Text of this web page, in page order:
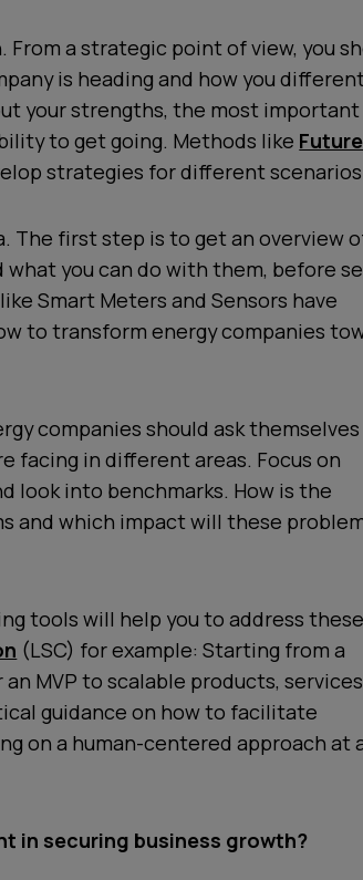
a strategic point of view, you
is heading and how you
your strengths, the most important
to get going. Methods like
strategies for different
The first step is to get an overview
you can do with them, before
Smart Meters and Sensors have
to transform energy companies
companies should ask
facing in different areas. Focus on
look into benchmarks. How is the
and which impact will these
tools will help you to address these
(LSC) for example: Starting from a
MVP to scalable products,
guidance on how to facilitate
on a human-centered approach at
in securing business growth?